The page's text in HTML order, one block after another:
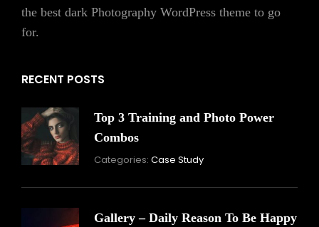
the best dark Photography WordPress theme to go
for.
RECENT POSTS
Top 3 Training and Photo Power
Combos
Categories:Case Study
2021
Gallery – Daily Reason To Be Happy